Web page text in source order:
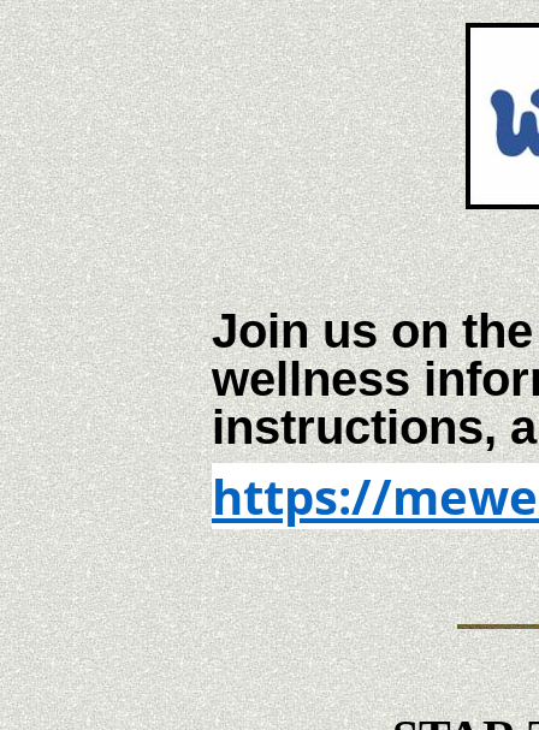
Join us on
wellness
instructions,
https://